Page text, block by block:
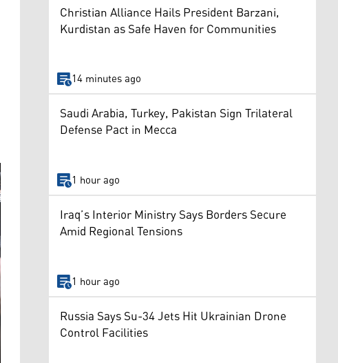
Christian Alliance Hails President Barzani,
Kurdistan as Safe Haven for Communities
14 minutes ago
Saudi Arabia, Turkey, Pakistan Sign Trilateral
Defense Pact in Mecca
1 hour ago
Iraq’s Interior Ministry Says Borders Secure
Amid Regional Tensions
1 hour ago
Russia Says Su-34 Jets Hit Ukrainian Drone
Control Facilities